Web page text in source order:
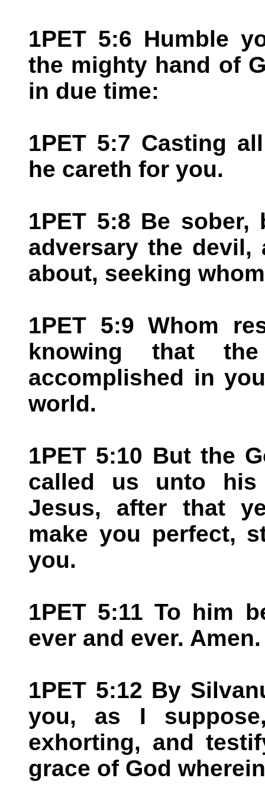
1PET 5:6 Humble
the mighty hand of
in due time:
1PET 5:7 Casting
he careth for you.
1PET 5:8 Be
adversary the
about, seeking
1PET 5:9 Whom
knowing that
accomplished in
world.
1PET 5:10 But the
called us unto
Jesus, after that
make you perfect,
you.
1PET 5:11 To him
ever and ever. Amen.
1PET 5:12 By
you, as I
exhorting, and
grace of God